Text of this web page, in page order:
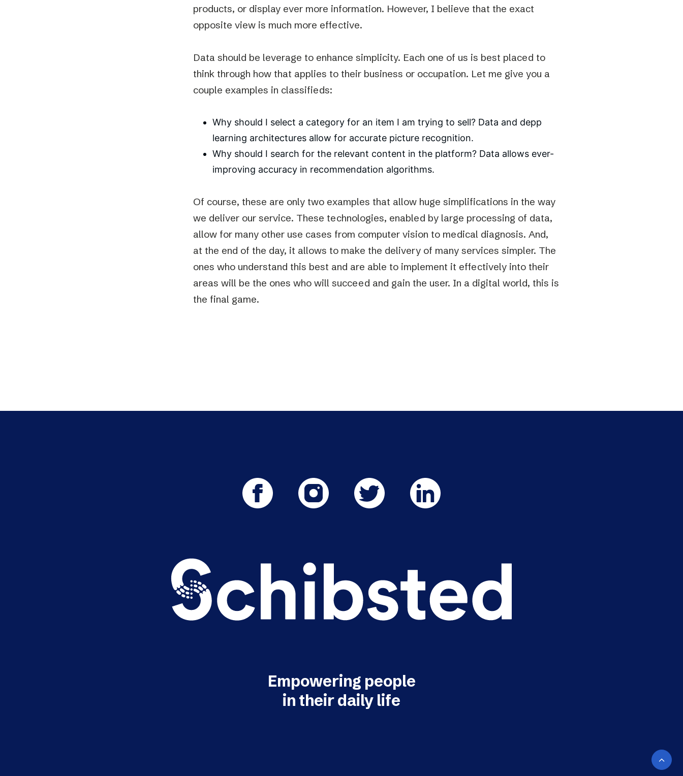
products, or display ever more information. However, I believe that the exact
opposite view is much more effective.
Data should be leverage to enhance simplicity. Each one of us is best placed to
think through how that applies to their business or occupation. Let me give you a
couple examples in classifieds:
Why should I select a category for an item I am trying to sell? Data and depp
learning architectures allow for accurate picture recognition.
Why should I search for the relevant content in the platform? Data allows ever-
improving accuracy in recommendation algorithms.
Of course, these are only two examples that allow huge simplifications in the way
we deliver our service. These technologies, enabled by large processing of data,
allow for many other use cases from computer vision to medical diagnosis. And,
at the end of the day, it allows to make the delivery of many services simpler. The
ones who understand this best and are able to implement it effectively into their
areas will be the ones who will succeed and gain the user. In a digital world, this is
the final game.
Empowering people
in their daily life